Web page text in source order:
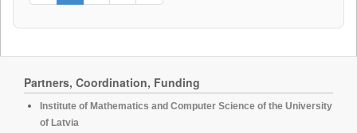
Partners, Coordination, Funding
Institute of Mathematics and Computer Science of the University
of Latvia